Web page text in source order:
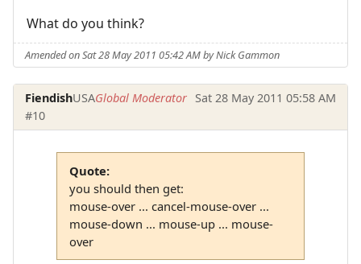
What do you think?
Amended on Sat 28 May 2011 05:42 AM by Nick Gammon
FiendishUSAGlobal Moderator Sat 28 May 2011 05:58 AM
#10
Quote:
you should then get:
mouse-over ... cancel-mouse-over ...
mouse-down ... mouse-up ... mouse-
over